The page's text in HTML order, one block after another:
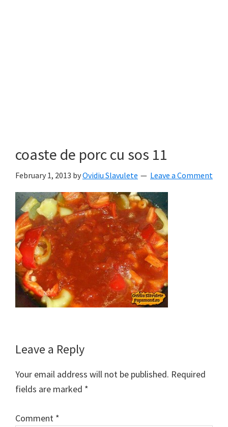
coaste de porc cu sos 11
February 1, 2013 byOvidiu Slavulete Leave a Comment
Reader
Interactions
Leave a Reply
Your email address will not be published. Required
fields are marked *
Comment *